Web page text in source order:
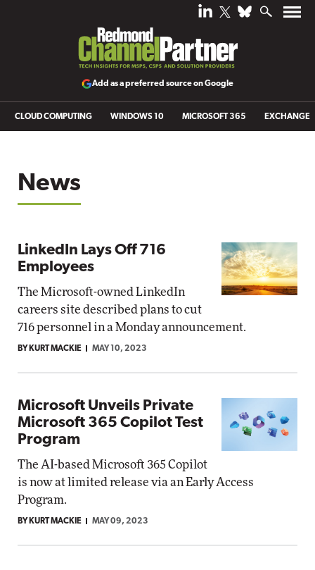
Add as a preferred source on Google
CLOUD COMPUTING WINDOWS 10 MICROSOFT 365 EXCHANGE
News
LinkedIn Lays Off 716
Employees
The Microsoft-owned LinkedIn
careers site described plans to cut
716 personnel in a Monday announcement.
BY KURT MACKIE MAY 10, 2023
Microsoft Unveils Private
Microsoft 365 Copilot Test
Program
The AI-based Microsoft 365 Copilot
is now at limited release via an Early Access
Program.
BY KURT MACKIE MAY 09, 2023